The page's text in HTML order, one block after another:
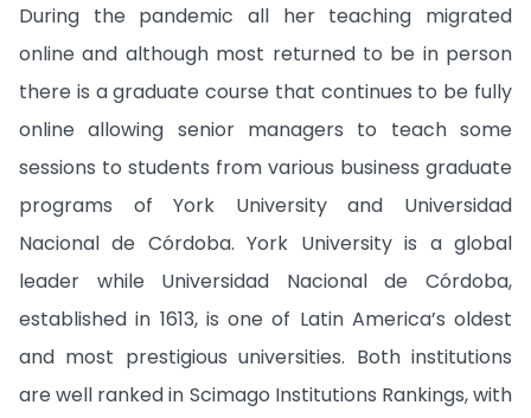
During the pandemic all her teaching migrated
online and although most returned to be in person
there is a graduate course that continues to be fully
online allowing senior managers to teach some
sessions to students from various business graduate
programs of York University and Universidad
Nacional de Córdoba. York University is a global
leader while Universidad Nacional de Córdoba,
established in 1613, is one of Latin America’s oldest
and most prestigious universities. Both institutions
are well ranked in Scimago Institutions Rankings, with